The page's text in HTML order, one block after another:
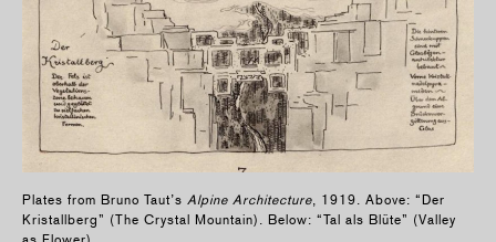
Plates from Bruno Taut’s Alpine Architecture, 1919. Above: “Der
Kristallberg” (The Crystal Mountain). Below: “Tal als Blüte” (Valley